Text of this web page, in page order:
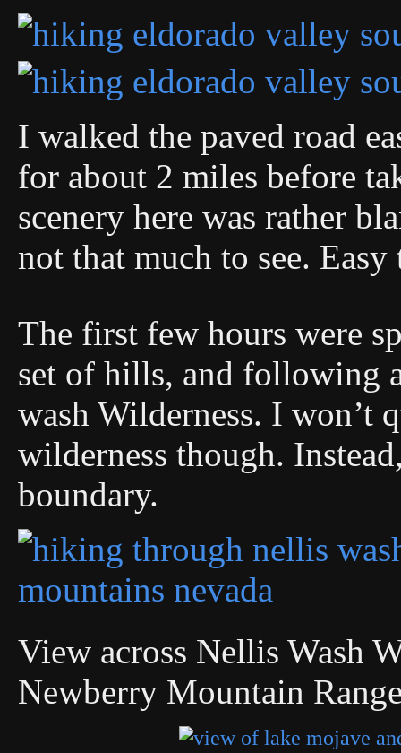
I walked the paved road
for about 2 miles before
scenery here was rather
not that much to see.
The first few hours were
set of hills, and following
wash Wilderness. I won’t
wilderness though.
boundary.
View across Nellis Wash
Newberry Mountain